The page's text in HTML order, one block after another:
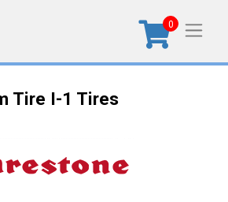
0
Tire I-1 Tires